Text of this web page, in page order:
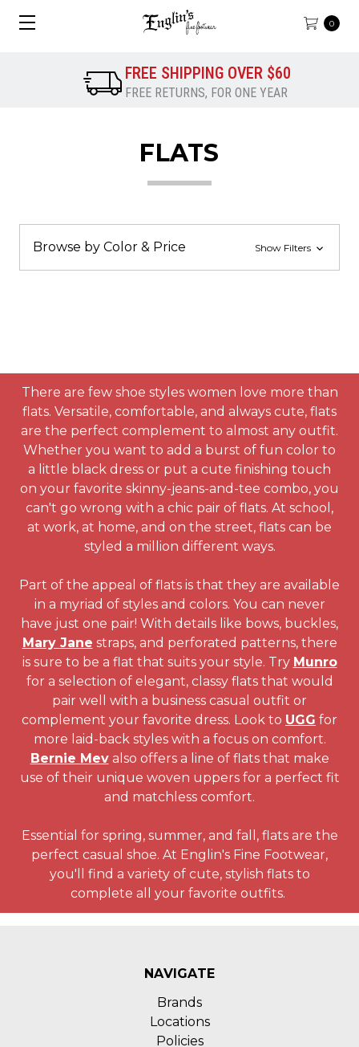
0
FREE SHIPPING OVER $60
FREE RETURNS, FOR ONE YEAR
FLATS
Browse by Color & Price Show Filters
There are few shoe styles women love more than
flats. Versatile, comfortable, and always cute, flats
are the perfect complement to almost any outfit.
Whether you want to add a burst of fun color to
a little black dress or put a cute finishing touch
on your favorite skinny-jeans-and-tee combo, you
can't go wrong with a chic pair of flats. At school,
at work, at home, and on the street, flats can be
styled a million different ways.
Part of the appeal of flats is that they are available
in a myriad of styles and colors. You can never
have just one pair! With details like bows, buckles,
Mary Jane straps, and perforated patterns, there
is sure to be a flat that suits your style. Try Munro
for a selection of elegant, classy flats that would
pair well with a business casual outfit or
complement your favorite dress. Look to UGG for
more laid-back styles with a focus on comfort.
Bernie Mevalso offers a line of flats that make
use of their unique woven uppers for a perfect fit
and matchless comfort.
Essential for spring, summer, and fall, flats are the
perfect casual shoe. At Englin's Fine Footwear,
you'll find a variety of cute, stylish flats to
complete all your favorite outfits.
NAVIGATE
Brands
Locations
Policies